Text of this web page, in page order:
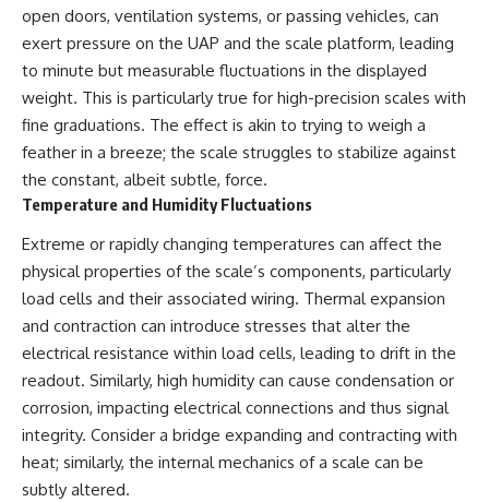
This investigation into
**3I/ATLAS** explores its
status as an **interstellar
object** and what that
classification means for our
understanding of the **Solar
System** and modern
**astronomy**. By examining its
**hyperbolic orbit**, we can
trace its path as it passes
through our planetary system
the Sun.
Using data from **NASA** and
other observatories, we look at
how **astrometry** and
**spectroscopy** are used to
measure its motion and
composition. These tools help
scientists analyze its **coma
and outgassing**, which are key
indicators of whether it behaves
like a typical **interstellar
comet**.
---
## Chapters
**00:00** — What Happened
in the Varginha UFO Incident?
**02:45** — Varginha UFO
Timeline: January 1996 Events
Explained
**05:10** — First News
Reports, TV Coverage, and the
**08:35** — The Three
Witnesses and the Alleged
Alien Encounter
**12:10** — IPM 18/97: Brazil's
Official Military Investigation
**15:40** — The Mudinho
Explanation: Mistaken Identity
or Something Else?
**18:55** — Military Activity,
Firefighters, and the Varginha
UFO Case
**22:30** — Regional Hospital
open doors, ventilation systems, or passing vehicles, can
exert pressure on the UAP and the scale platform, leading
to minute but measurable fluctuations in the displayed
weight. This is particularly true for high-precision scales with
fine graduations. The effect is akin to trying to weigh a
feather in a breeze; the scale struggles to stabilize against
the constant, albeit subtle, force.
Temperature and Humidity Fluctuations
Extreme or rapidly changing temperatures can affect the
physical properties of the scale’s components, particularly
load cells and their associated wiring. Thermal expansion
and contraction can introduce stresses that alter the
electrical resistance within load cells, leading to drift in the
readout. Similarly, high humidity can cause condensation or
corrosion, impacting electrical connections and thus signal
integrity. Consider a bridge expanding and contracting with
heat; similarly, the internal mechanics of a scale can be
subtly altered.